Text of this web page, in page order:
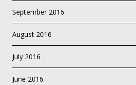
September 2016
August 2016
July 2016
June 2016